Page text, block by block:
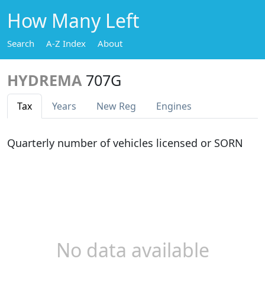
How Many Left
Search A-Z Index About
HYDREMA 707G
Tax Years New Reg Engines
Quarterly number of vehicles licensed or SORN
No data available